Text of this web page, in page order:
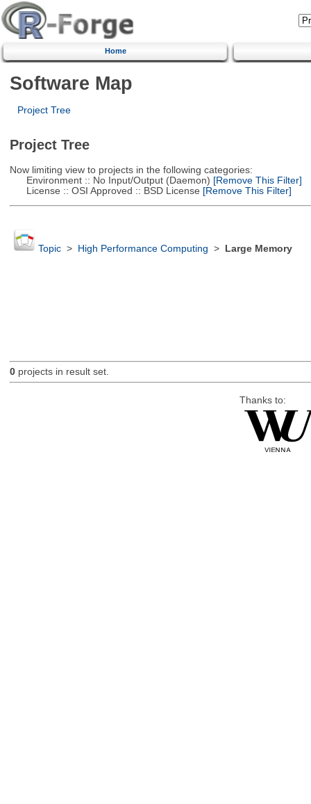
Home
Software Map
Project Tree
Project Tree
Now limiting view to projects in the following categories:
Environment :: No Input/Output (Daemon) [Remove This Filter]
License :: OSI Approved :: BSD License [Remove This Filter]
Topic> High Performance Computing > Large Memory
0projects in result set.
Thanks to: